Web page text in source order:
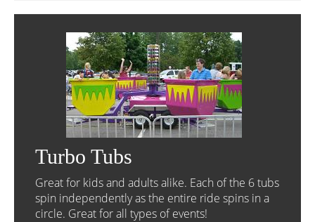
Turbo Tubs
Great for kids and adults alike. Each of the 6 tubs
spin independently as the entire ride spins in a
circle. Great for all types of events!